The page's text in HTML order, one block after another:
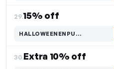
29.15% off
HALLOWEENENPU…
Code hidden — select Show to reveal and copy it
30.Extra 10% off